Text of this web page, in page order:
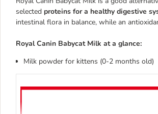
selected proteins for a healthy digestive
intestinal flora in balance, while an
Royal Canin Babycat Milk at a glance:
Milk powder for kittens (0-2 months old)